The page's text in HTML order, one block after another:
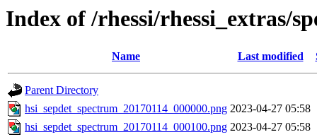
Index of /rhessi/rhessi_extras/
Name Last modified
Parent Directory
hsi_sepdet_spectrum_20170114_000000.png 2023-04-27 05:58
hsi_sepdet_spectrum_20170114_000100.png 2023-04-27 05:58